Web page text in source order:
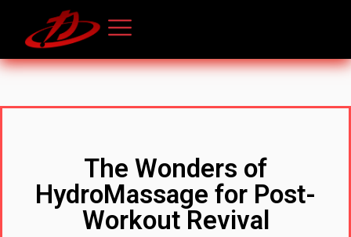
The Wonders of
HydroMassage for Post-
Workout Revival